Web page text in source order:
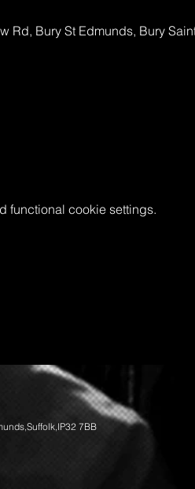
Rd, Bury St Edmunds, Bury
functional cookie settings.
7BB